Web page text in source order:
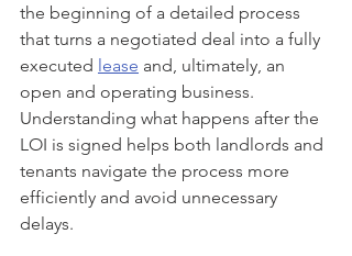
the beginning of a detailed process
that turns a negotiated deal into a fully
executed lease and, ultimately, an
open and operating business.
Understanding what happens after the
LOI is signed helps both landlords and
tenants navigate the process more
efficiently and avoid unnecessary
delays.